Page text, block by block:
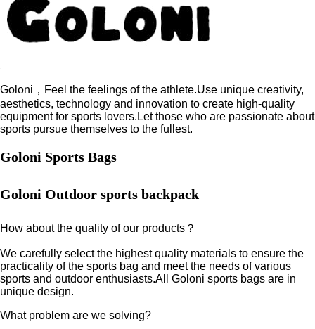
Goloni，Feel the feelings of the athlete.Use unique creativity,
aesthetics, technology and innovation to create high-quality
equipment for sports lovers.Let those who are passionate about
sports pursue themselves to the fullest.
Goloni Sports Bags
Goloni Outdoor sports backpack
How about the quality of our products？
We carefully select the highest quality materials to ensure the
practicality of the sports bag and meet the needs of various
sports and outdoor enthusiasts.All Goloni sports bags are in
unique design.
What problem are we solving?